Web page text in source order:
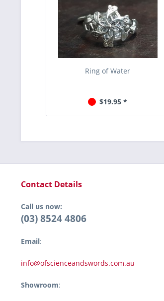
Ring of Water
$19.95 *
Contact Details
Call us now:
(03) 8524 4806
Email:
info@ofscienceandswords.com.au
Showroom: